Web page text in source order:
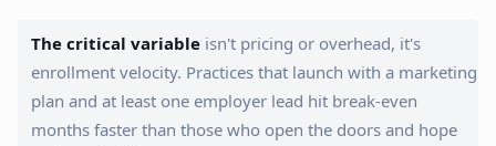
The critical variable isn't pricing or overhead, it's
enrollment velocity. Practices that launch with a marketing
plan and at least one employer lead hit break-even
months faster than those who open the doors and hope